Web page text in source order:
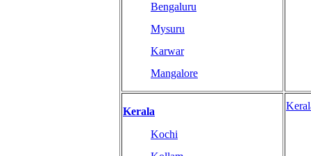
Bengaluru
Mysuru
Karwar
Mangalore
Kerala
Kochi